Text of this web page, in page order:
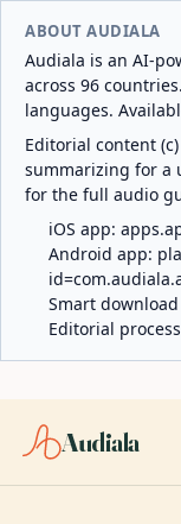
ABOUT AUDIALA
Audiala is an AI-
across 96
languages.
Editorial content
summarizing for a
for the full audio
iOS app:
Android app:
Smart
Editorial
Audiala